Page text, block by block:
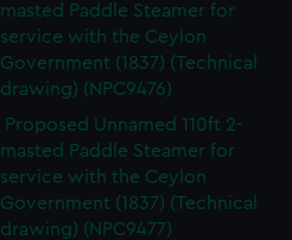
masted Paddle Steamer for
service with the Ceylon
Government (1837) (Technical
drawing) (NPC9476)
Proposed Unnamed 110ft 2-
masted Paddle Steamer for
service with the Ceylon
Government (1837) (Technical
drawing) (NPC9477)